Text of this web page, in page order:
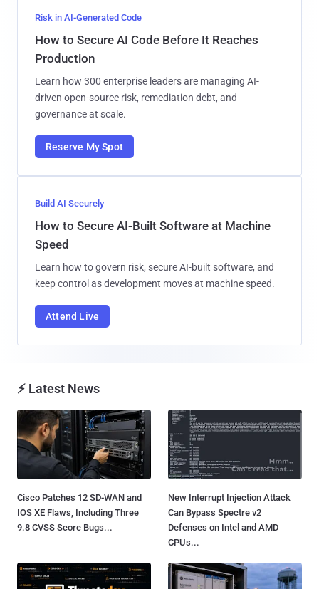
Risk in AI-Generated Code
How to Secure AI Code Before It Reaches
Production
Learn how 300 enterprise leaders are managing AI-
driven open-source risk, remediation debt, and
governance at scale.
Reserve My Spot
Build AI Securely
How to Secure AI-Built Software at Machine
Speed
Learn how to govern risk, secure AI-built software, and
keep control as development moves at machine speed.
Attend Live
⚡ Latest News
Cisco Patches 12 SD-WAN and
IOS XE Flaws, Including Three
9.8 CVSS Score Bugs...
New Interrupt Injection Attack
Can Bypass Spectre v2
Defenses on Intel and AMD
CPUs...